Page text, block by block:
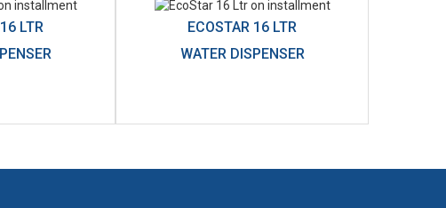
LTR
ECOSTAR 16 LTR
WATER DISPENSER